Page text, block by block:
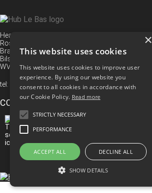
Head Office
Rose Street
Bradley
Bilston
WV14 8TS
tel: +44 (0) 1902 494 416
CONNECT WITH US
Privacy Policy Terms
© 2026 Hub Le Bas
×
This website uses cookies
This website uses cookies to improve user
experience. By using our website you
consent to all cookies in accordance with
our Cookie Policy. Read more
STRICTLY NECESSARY
PERFORMANCE
ACCEPT ALL DECLINE ALL
SHOW DETAILS